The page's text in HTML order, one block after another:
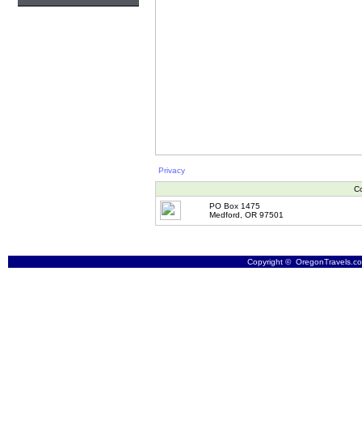
Privacy
PO Box 1475
Medford, OR 97501
Copyright ©